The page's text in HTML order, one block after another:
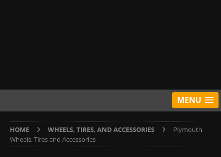
MENU
HOME WHEELS, TIRES, AND ACCESSORIES
Plymouth
Wheels, Tires and Accessories